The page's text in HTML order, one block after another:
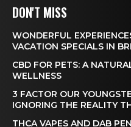
DON'T MISS
WONDERFUL
VACATION SPECIALS IN
CBD FOR PETS: A
WELLNESS
3 FACTOR OUR
IGNORING THE REALITY
THCA VAPES AND DAB